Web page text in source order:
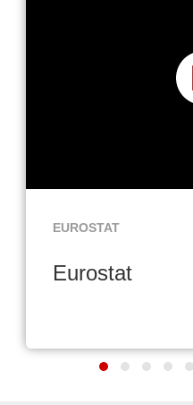
EUROSTAT
Eurostat